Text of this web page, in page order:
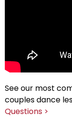
See our most
couples dance
Questions >